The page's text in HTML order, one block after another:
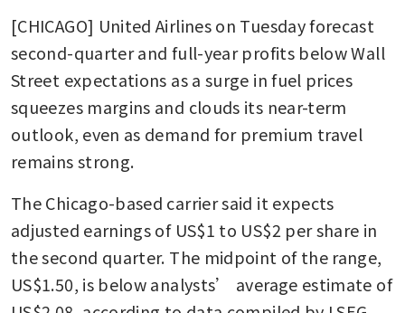
[CHICAGO] United Airlines on Tuesday forecast
second-quarter and full-year profits below Wall
Street expectations as a surge in fuel prices
squeezes margins and clouds its near-term
outlook, even as demand for premium travel
remains strong.
The Chicago-based carrier said it expects
adjusted earnings of US$1 to US$2 per share in
the second quarter. The midpoint of the range,
US$1.50, is below analysts’ average estimate of